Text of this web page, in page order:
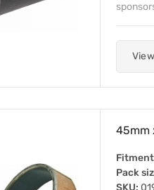
45mm
Pack
SKU: